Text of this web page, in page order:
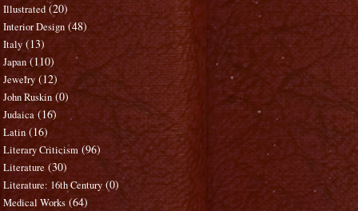
Illustrated (20)
Interior Design (48)
Italy (13)
Japan (110)
Jewelry (12)
John Ruskin (0)
Judaica (16)
Latin (16)
Literary Criticism (96)
Literature (30)
Literature: 16th Century (0)
Medical Works (64)